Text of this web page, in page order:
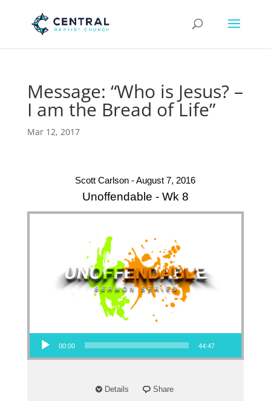
Message: “Who is Jesus? –
I am the Bread of Life”
Mar 12, 2017
Scott Carlson - August 7, 2016
Unoffendable - Wk 8
Audio Player
00:00 44:47
Details Share